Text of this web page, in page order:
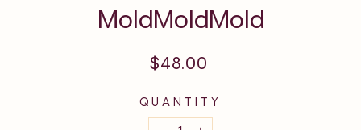
MoldMoldMold
Regular
$48.00
QUANTITY